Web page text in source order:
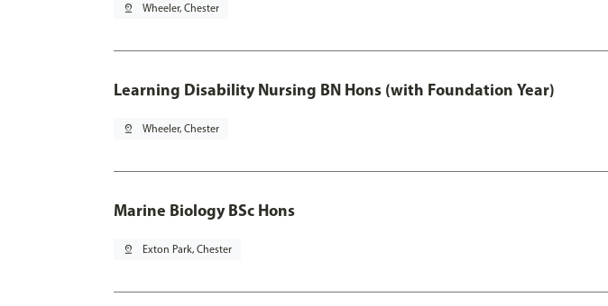
pin_drop Wheeler, Chester
Learning Disability Nursing BN Hons (with Foundation Year)
pin_drop Wheeler, Chester
Marine Biology BSc Hons
pin_drop Exton Park, Chester